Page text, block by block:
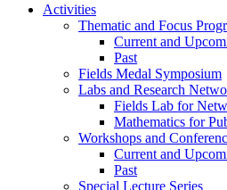
Activities
Thematic and Focus
Current and
Past
Fields Medal Symposium
Labs and Research
Fields Lab for
Mathematics for
Workshops and
Current and
Past
Special Lecture Series